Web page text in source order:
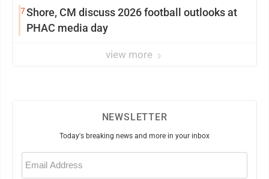
7Shore, CM discuss 2026 football outlooks at
PHAC media day
view more
NEWSLETTER
Today's breaking news and more in your inbox
Email
(Required)